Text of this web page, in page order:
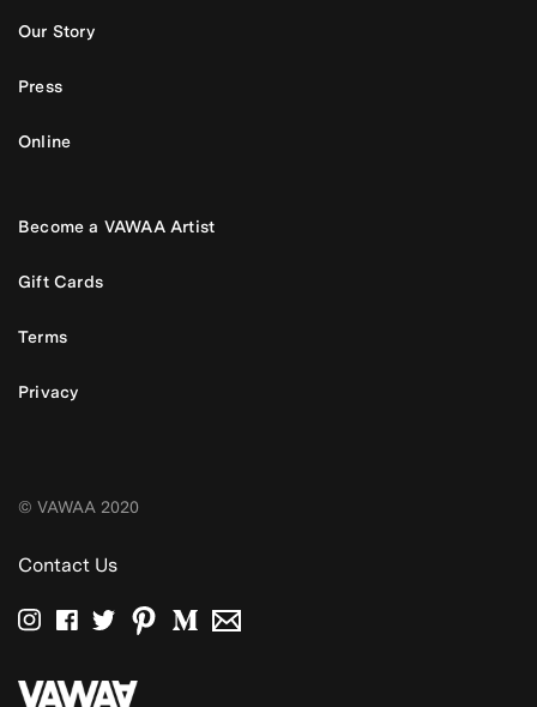
Our Story
Press
Online
Become a VAWAA Artist
Gift Cards
Terms
Privacy
© VAWAA 2020
Contact Us